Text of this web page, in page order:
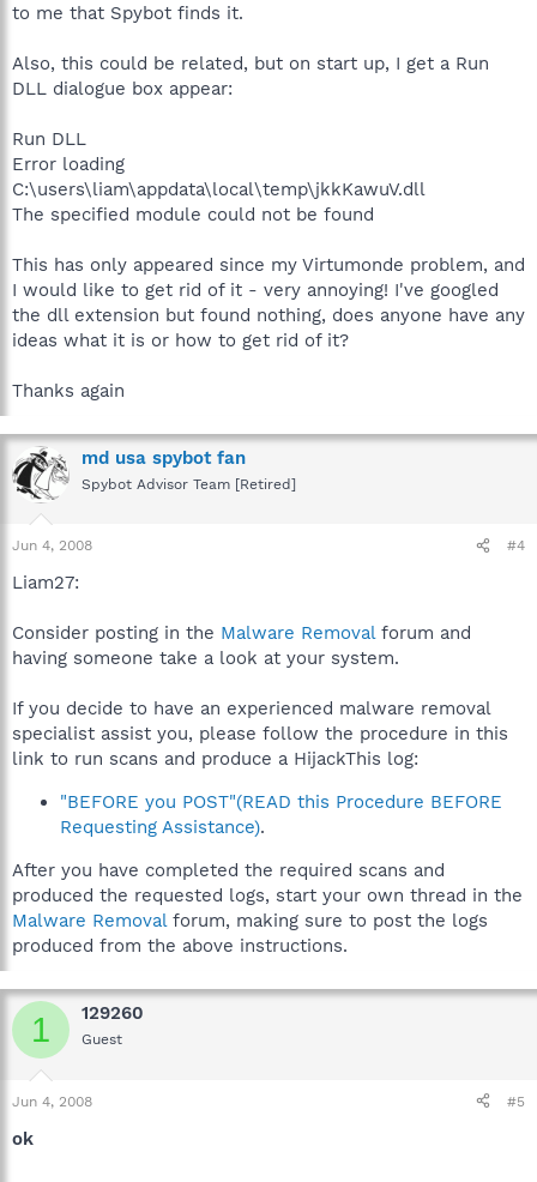
to me that Spybot finds it.
Also, this could be related, but on start up, I get a Run
DLL dialogue box appear:
Run DLL
Error loading
C:\users\liam\appdata\local\temp\jkkKawuV.dll
The specified module could not be found
This has only appeared since my Virtumonde problem, and
I would like to get rid of it - very annoying! I've googled
the dll extension but found nothing, does anyone have any
ideas what it is or how to get rid of it?
Thanks again
md usa spybot fan
Spybot Advisor Team [Retired]
Jun 4, 2008 #4
Liam27:
Consider posting in the Malware Removalforum and
having someone take a look at your system.
If you decide to have an experienced malware removal
specialist assist you, please follow the procedure in this
link to run scans and produce a HijackThis log:
"BEFORE you POST"(READ this Procedure BEFORE
Requesting Assistance).
After you have completed the required scans and
produced the requested logs, start your own thread in the
Malware Removalforum, making sure to post the logs
produced from the above instructions.
1 129260
Guest
Jun 4, 2008 #5
ok